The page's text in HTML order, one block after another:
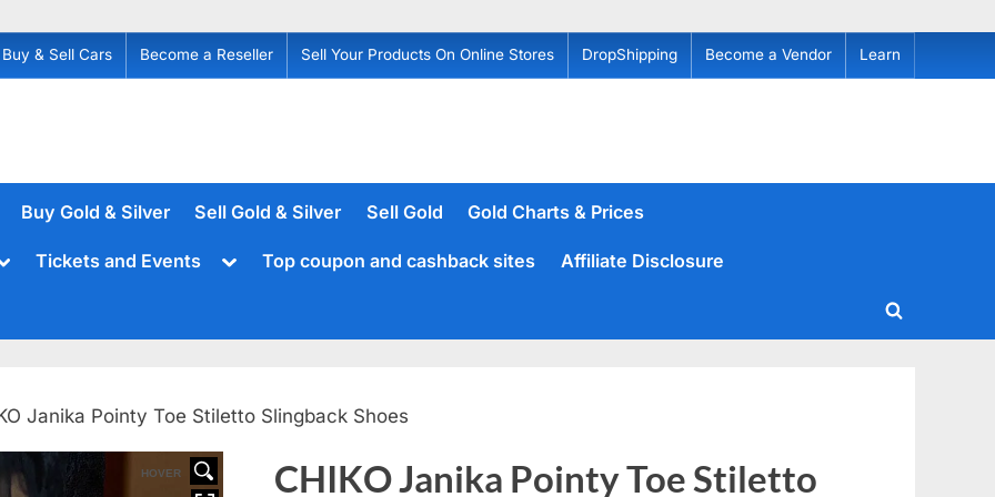
Buy & Sell Cars Become a Reseller Sell Your Products On Online Stores DropShipping Become a Vendor Learn
Buy Gold & Silver Sell Gold & Silver Sell Gold Gold Charts & Prices
Tickets and Events
ToggleTop coupon and cashback sites Affiliate Disclosure
Toggle
Janika Pointy Toe Stiletto Slingback Shoes
HOVER
CHIKO Janika Pointy Toe Stiletto